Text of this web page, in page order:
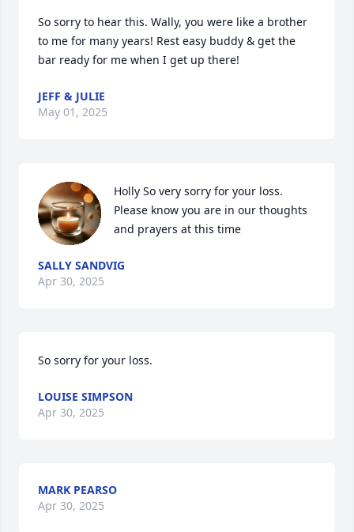
So sorry to hear this. Wally, you were like a brother
to me for many years! Rest easy buddy & get the
bar ready for me when I get up there!
JEFF & JULIE
May 01, 2025
Holly So very sorry for your loss.
Please know you are in our thoughts
and prayers at this time
SALLY SANDVIG
Apr 30, 2025
So sorry for your loss.
LOUISE SIMPSON
Apr 30, 2025
MARK PEARSO
Apr 30, 2025